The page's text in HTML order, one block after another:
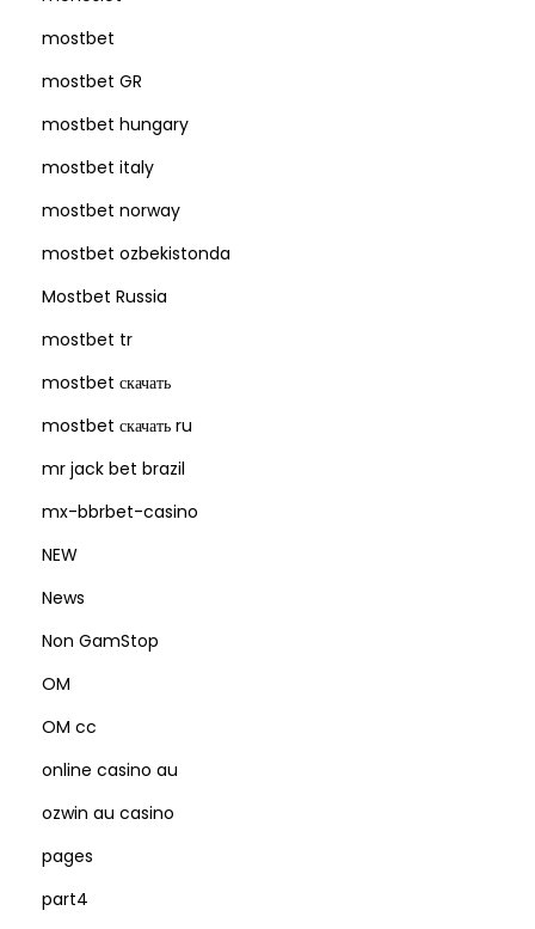
mostbet
mostbet GR
mostbet hungary
mostbet italy
mostbet norway
mostbet ozbekistonda
Mostbet Russia
mostbet tr
mostbet скачать
mostbet скачать ru
mr jack bet brazil
mx-bbrbet-casino
NEW
News
Non GamStop
OM
OM cc
online casino au
ozwin au casino
pages
part4